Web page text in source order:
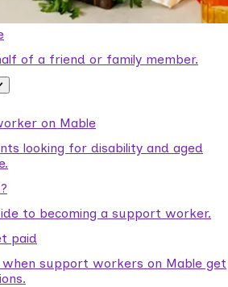
of a friend or family member.
on Mable
looking for disability and aged
to becoming a support worker.
paid
support workers on Mable get